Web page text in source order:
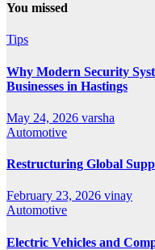
You missed
Tips
Why Modern Security
Businesses in Hastings
May 24, 2026 varsha
Automotive
Restructuring Global
February 23, 2026 vinay
Automotive
Electric Vehicles and